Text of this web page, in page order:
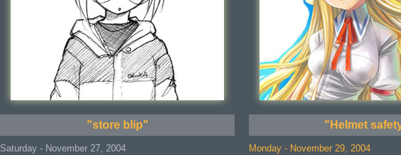
"store blip"
Saturday - November 27, 2004
"Helmet
Monday - November 29, 2004